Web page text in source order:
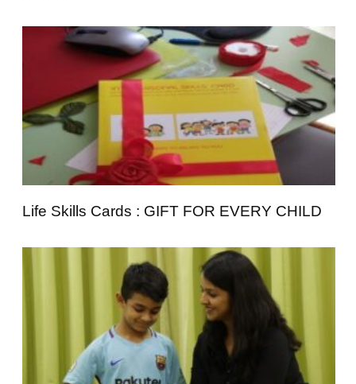
Life Skills Cards : GIFT FOR EVERY CHILD